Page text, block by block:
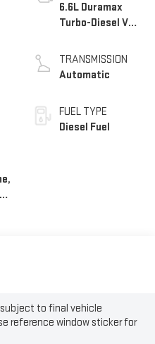
6.6L Duramax
Turbo-Diesel V8
TRANSMISSION
Automatic
FUEL TYPE
Diesel Fuel
to final vehicle
reference window sticker for